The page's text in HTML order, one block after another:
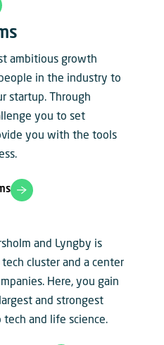
ambitious growth
in the industry to
startup. Through
you to set
you with the tools
and Lyngby is
tech cluster and a center
Here, you gain
and strongest
and life science.